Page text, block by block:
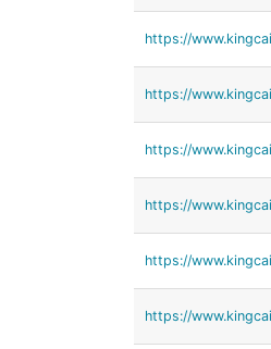
https://
https://
https://
https://
https://
https://